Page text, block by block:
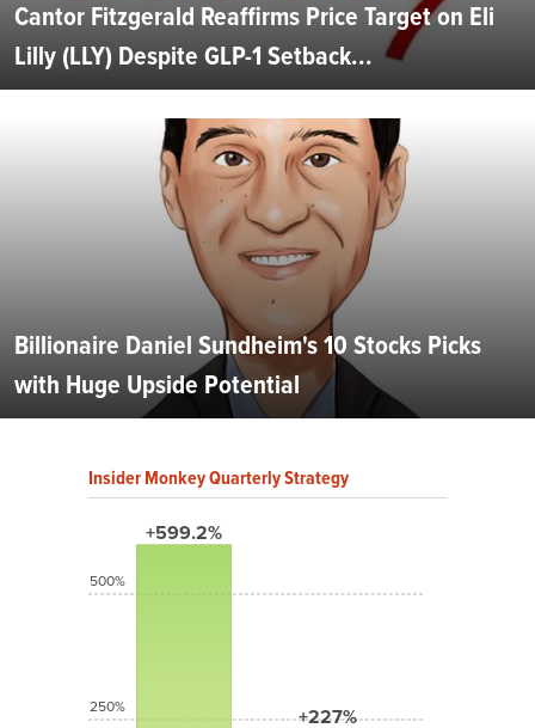
Cantor Fitzgerald Reaffirms Price Target on Eli
Lilly (LLY) Despite GLP-1 Setback...
Billionaire Daniel Sundheim's 10 Stocks Picks
with Huge Upside Potential
Insider Monkey Quarterly Strategy
+599.2%
+227%
500%
250%